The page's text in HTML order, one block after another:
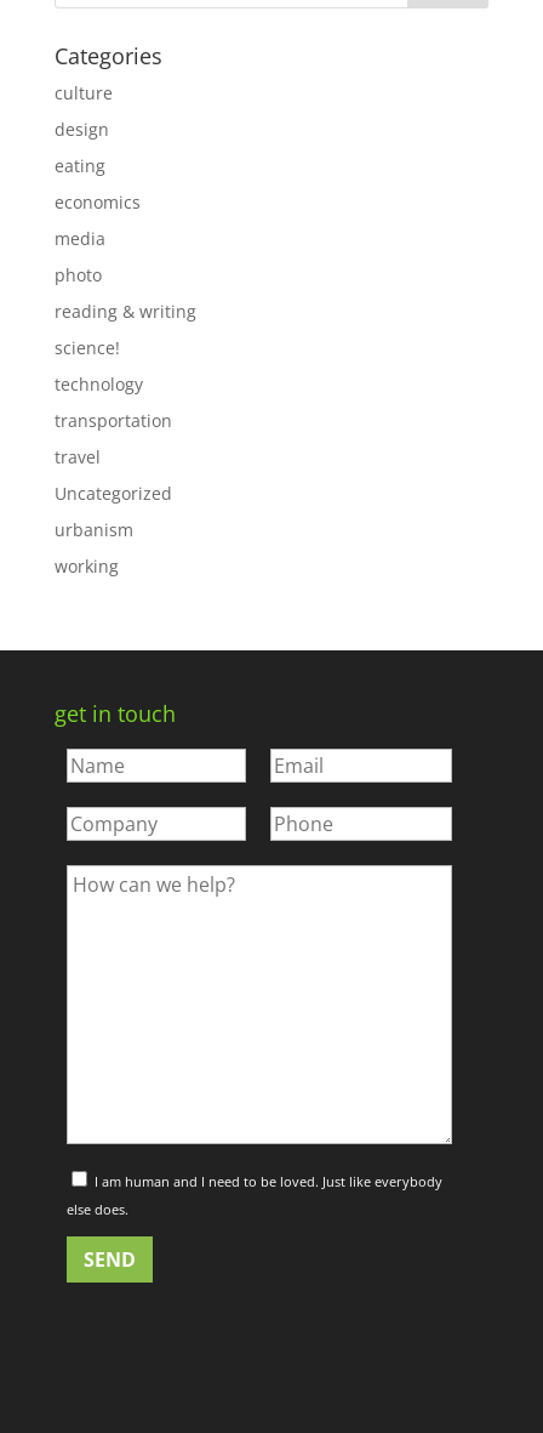
Categories
culture
design
eating
economics
media
photo
reading & writing
science!
technology
transportation
travel
Uncategorized
urbanism
working
get in touch
I am human and I need to be loved. Just like everybody
else does.